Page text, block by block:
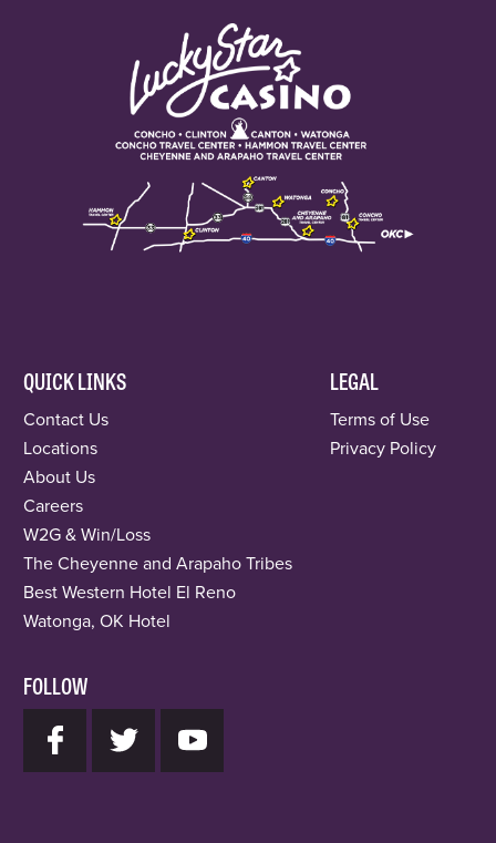
QUICK LINKS
Contact Us
Locations
About Us
Careers
W2G & Win/Loss
The Cheyenne and Arapaho Tribes
Best Western Hotel El Reno
Watonga, OK Hotel
LEGAL
Terms of Use
Privacy Policy
FOLLOW